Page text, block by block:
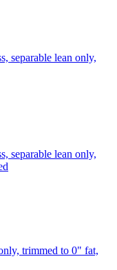
separable lean only,
separable lean only,
trimmed to 0" fat,